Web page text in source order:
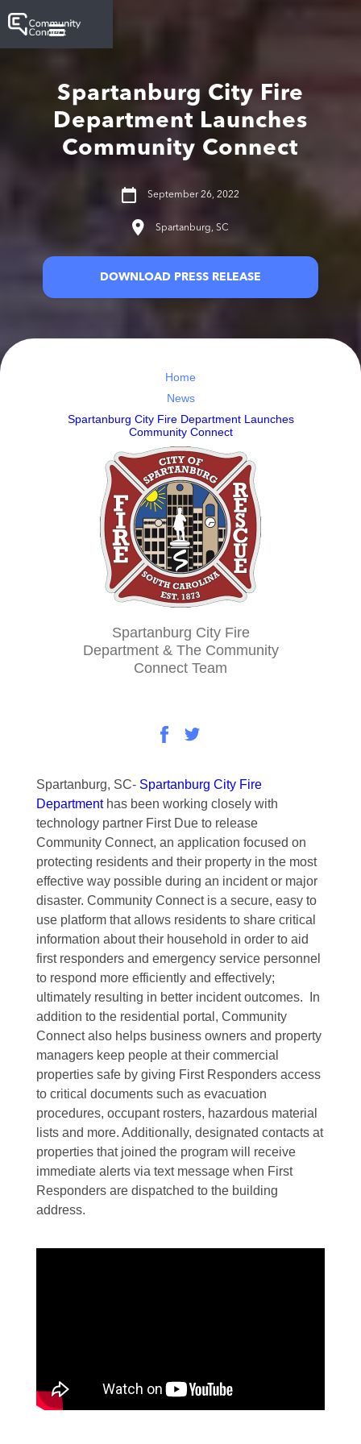
Spartanburg City Fire
Department Launches
Community Connect
September 26, 2022
Spartanburg, SC
DOWNLOAD PRESS RELEASE
Home
News
Spartanburg City Fire Department Launches
Community Connect
Spartanburg City Fire
Department & The Community
Connect Team
Spartanburg, SC- Spartanburg City Fire
Department has been working closely with
technology partner First Due to release
Community Connect, an application focused on
protecting residents and their property in the most
effective way possible during an incident or major
disaster. Community Connect is a secure, easy to
use platform that allows residents to share critical
information about their household in order to aid
first responders and emergency service personnel
to respond more efficiently and effectively;
ultimately resulting in better incident outcomes. In
addition to the residential portal, Community
Connect also helps business owners and property
managers keep people at their commercial
properties safe by giving First Responders access
to critical documents such as evacuation
procedures, occupant rosters, hazardous material
lists and more. Additionally, designated contacts at
properties that joined the program will receive
immediate alerts via text message when First
Responders are dispatched to the building
address.